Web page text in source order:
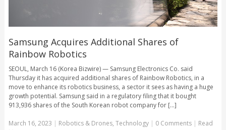
Samsung Acquires Additional Shares of
Rainbow Robotics
SEOUL, March 16 (Korea Bizwire) — Samsung Electronics Co. said
Thursday it has acquired additional shares of Rainbow Robotics, in a
move to enhance its robotics business, a sector it sees as having a huge
growth potential. Samsung said in a regulatory filing that it bought
913,936 shares of the South Korean robot company for [...]
March 16, 2023 | Robotics & Drones, Technology | 0 Comments | Read